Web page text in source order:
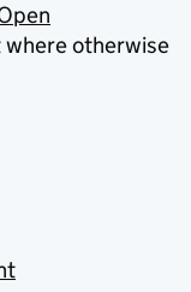
where otherwise